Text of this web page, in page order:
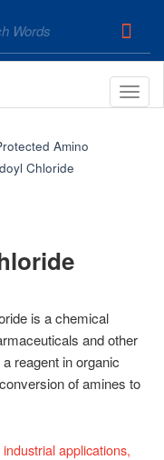
Amino
Chloride
is a chemical
and other
reagent in organic
of amines to
applications,